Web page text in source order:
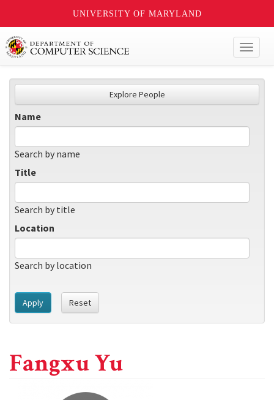
UNIVERSITY OF MARYLAND
Explore People
Name
Search by name
Title
Search by title
Location
Search by location
Apply Reset
Fangxu Yu